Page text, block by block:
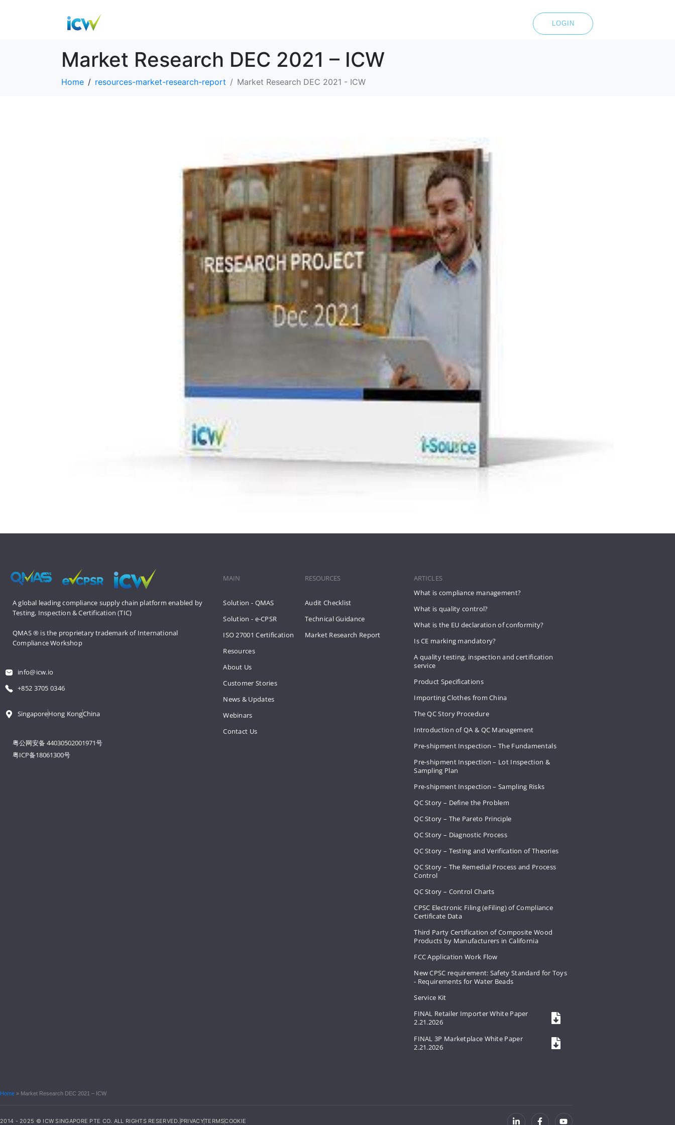
LOGIN
Market Research DEC 2021 – ICW
Home resources-market-research-report Market Research DEC 2021 - ICW
A global leading compliance supply chain platform enabled by
Testing, Inspection & Certification (TIC)
QMAS ® is the proprietary trademark of International
Compliance Workshop
info@icw.io
+852 3705 0346
SingaporeHong KongChina
粤公网安备 44030502001971号
粤ICP备18061300号
MAIN
Solution - QMAS
Solution - e-CPSR
ISO 27001 Certification
Resources
About Us
Customer Stories
News & Updates
Webinars
Contact Us
RESOURCES
Audit Checklist
Technical Guidance
Market Research Report
ARTICLES
What is compliance management?
What is quality control?
What is the EU declaration of conformity?
Is CE marking mandatory?
A quality testing, inspection and certification
service
Product Specifications
Importing Clothes from China
The QC Story Procedure
Introduction of QA & QC Management
Pre-shipment Inspection – The Fundamentals
Pre-shipment Inspection – Lot Inspection &
Sampling Plan
Pre-shipment Inspection – Sampling Risks
QC Story – Define the Problem
QC Story – The Pareto Principle
QC Story – Diagnostic Process
QC Story – Testing and Verification of Theories
QC Story – The Remedial Process and Process
Control
QC Story – Control Charts
CPSC Electronic Filing (eFiling) of Compliance
Certificate Data
Third Party Certification of Composite Wood
Products by Manufacturers in California
FCC Application Work Flow
New CPSC requirement: Safety Standard for Toys
- Requirements for Water Beads
Service Kit
FINAL Retailer Importer White Paper
2.21.2026
FINAL 3P Marketplace White Paper
2.21.2026
Home » Market Research DEC 2021 – ICW
2014 - 2025 © ICW SINGAPORE PTE CO. ALL RIGHTS RESERVED. PRIVACYTERMSCOOKIE